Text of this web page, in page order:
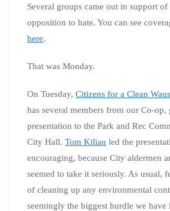
Several groups came out in support of
opposition to hate. You can see
here.
That was Monday.
On Tuesday, Citizens for a Clean
has several members from our Co-op,
presentation to the Park and Rec
City Hall. Tom Kilian led the
encouraging, because City aldermen
seemed to take it seriously. As usual,
of cleaning up any environmental
seemingly the biggest hurdle we have